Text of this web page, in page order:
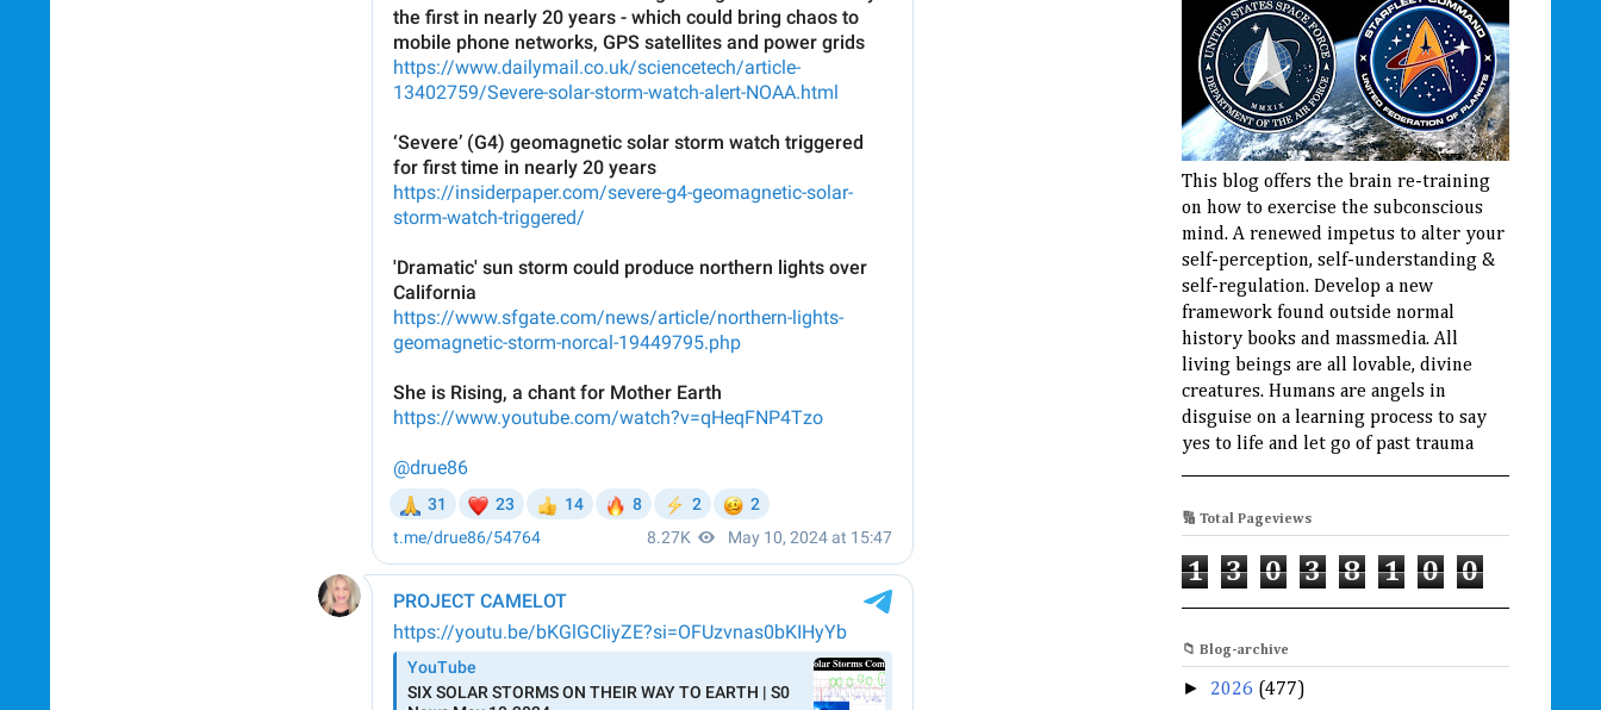
This blog offers the brain re-training
on how to exercise the subconscious
mind. A renewed impetus to alter your
self-perception, self-understanding &
self-regulation. Develop a new
framework found outside normal
history books and massmedia. All
living beings are all lovable, divine
creatures. Humans are angels in
disguise on a learning process to say
yes to life and let go of past trauma
🔢 Total Pageviews
1 3 0 3 8 1 0 0
📁 Blog-archive
► 2026 (477)